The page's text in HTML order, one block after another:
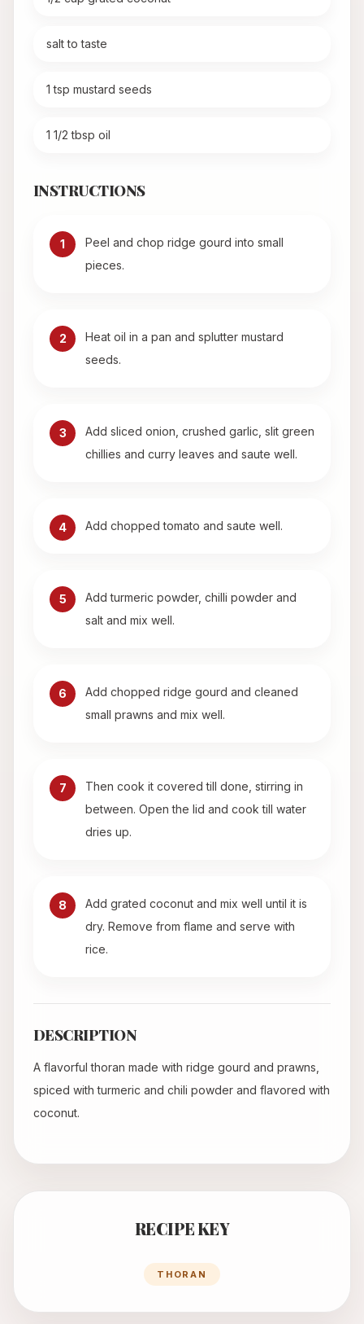
salt to taste
1 tsp mustard seeds
1 1/2 tbsp oil
INSTRUCTIONS
1
Peel and chop ridge gourd into small
pieces.
2
Heat oil in a pan and splutter mustard
seeds.
3
Add sliced onion, crushed garlic, slit green
chillies and curry leaves and saute well.
4 Add chopped tomato and saute well.
5
Add turmeric powder, chilli powder and
salt and mix well.
6
Add chopped ridge gourd and cleaned
small prawns and mix well.
7
Then cook it covered till done, stirring in
between. Open the lid and cook till water
dries up.
8
Add grated coconut and mix well until it is
dry. Remove from flame and serve with
rice.
DESCRIPTION
A flavorful thoran made with ridge gourd and prawns,
spiced with turmeric and chili powder and flavored with
coconut.
RECIPE KEY
THORAN